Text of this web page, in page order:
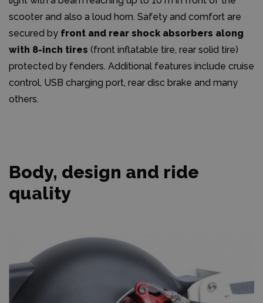
scooter and also a loud horn. Safety and comfort are
secured by front and rear shock absorbers along
with 8-inch tires (front inflatable tire, rear solid tire)
protected by fenders. Additional features include cruise
control, USB charging port, rear disc brake and many
others.
Body, design and ride
quality